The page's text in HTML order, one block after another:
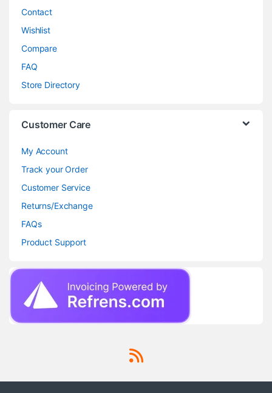
Contact
Wishlist
Compare
FAQ
Store Directory
Customer Care
My Account
Track your Order
Customer Service
Returns/Exchange
FAQs
Product Support